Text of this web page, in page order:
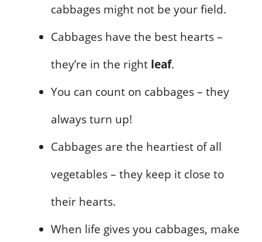
cabbages might not be your field.
Cabbages have the best hearts –
they’re in the right leaf.
You can count on cabbages – they
always turn up!
Cabbages are the heartiest of all
vegetables – they keep it close to
their hearts.
When life gives you cabbages, make